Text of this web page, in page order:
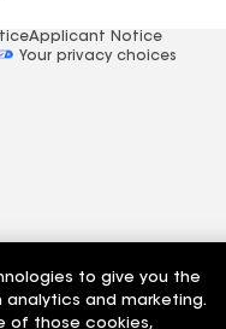
Applicant Notice
Your privacy choices
to give you the
and marketing.
of those cookies,